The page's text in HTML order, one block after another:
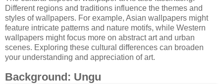
Different regions and traditions influence the themes and
styles of wallpapers. For example, Asian wallpapers might
feature intricate patterns and nature motifs, while Western
wallpapers might focus more on abstract art and urban
scenes. Exploring these cultural differences can broaden
your understanding and appreciation of art.
Background: Ungu